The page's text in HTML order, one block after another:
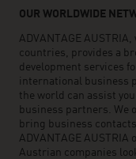
OUR WORLDWIDE
ADVANTAGE
countries, provides a
development services
international business
the world can assist
business partners. We
bring business
ADVANTAGE
Austrian companies